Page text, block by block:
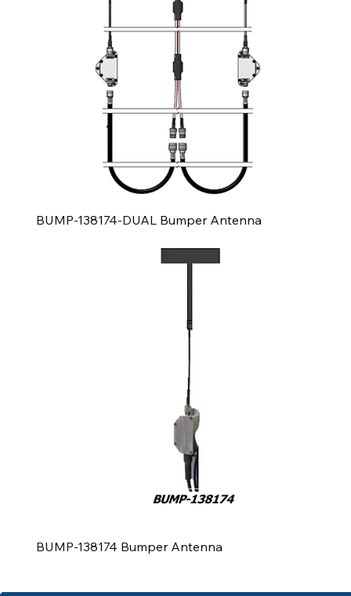
BUMP-138174-DUAL Bumper Antenna
BUMP-138174 Bumper Antenna